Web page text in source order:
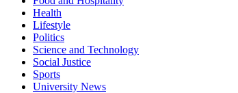
Health
Lifestyle
Politics
Science and Technology
Social Justice
Sports
University News